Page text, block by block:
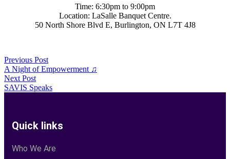
Time: 6:30pm to 9:00pm
Location: LaSalle Banquet Centre.
50 North Shore Blvd E, Burlington, ON L7T 4J8
Previous Post
A Night of Empowerment ♫
Next Post
SAVIS Speaks
Quick links
Who We Are